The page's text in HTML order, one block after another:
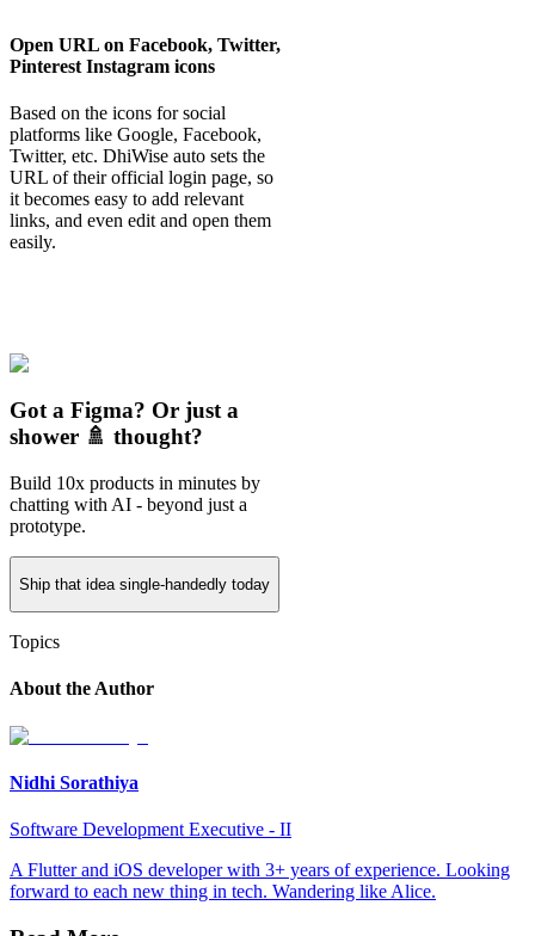
Open URL on Facebook, Twitter,
Pinterest Instagram icons
Based on the icons for social
platforms like Google, Facebook,
Twitter, etc. DhiWise auto sets the
URL of their official login page, so
it becomes easy to add relevant
links, and even edit and open them
easily.
Got a Figma? Or just a
shower 🚿 thought?
Build 10x products in minutes by
chatting with AI - beyond just a
prototype.
Ship that idea single-handedly today
Topics
About the Author
Nidhi Sorathiya
Software Development Executive - II
A Flutter and iOS developer with 3+ years of experience. Looking
forward to each new thing in tech. Wandering like Alice.